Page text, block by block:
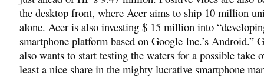
the desktop front, where Acer aims to ship 10 million
alone. Acer is also investing $ 15 million into
smartphone platform based on Google Inc.’s Android.”
also wants to start testing the waters for a possible take
least a nice share in the mighty lucrative smartphone